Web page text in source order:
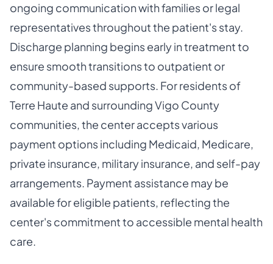
ongoing communication with families or legal
representatives throughout the patient's stay.
Discharge planning begins early in treatment to
ensure smooth transitions to outpatient or
community-based supports. For residents of
Terre Haute and surrounding Vigo County
communities, the center accepts various
payment options including Medicaid, Medicare,
private insurance, military insurance, and self-pay
arrangements. Payment assistance may be
available for eligible patients, reflecting the
center's commitment to accessible mental health
care.